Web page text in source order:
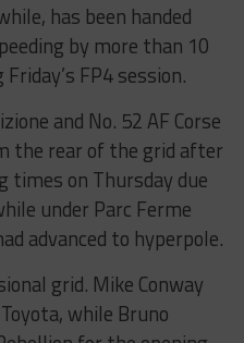
has been handed
by more than 10
FP4 session.
and No. 52 AF Corse
the rear of the grid after
times on Thursday due
under Parc Ferme
advanced to hyperpole.
grid. Mike Conway
while Bruno